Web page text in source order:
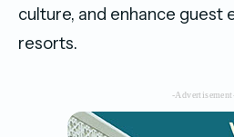
culture, and enhance guest
resorts.
-